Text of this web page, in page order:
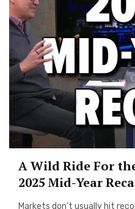
A Wild Ride For
2025 Mid-Year
Markets don’t usually hit